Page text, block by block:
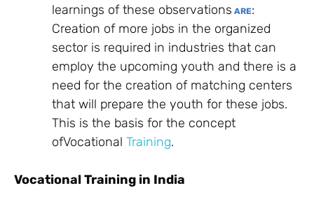
learnings of these observations ARE:
Creation of more jobs in the organized
sector is required in industries that can
employ the upcoming youth and there is a
need for the creation of matching centers
that will prepare the youth for these jobs.
This is the basis for the concept
ofVocational Training.
Vocational Training in India